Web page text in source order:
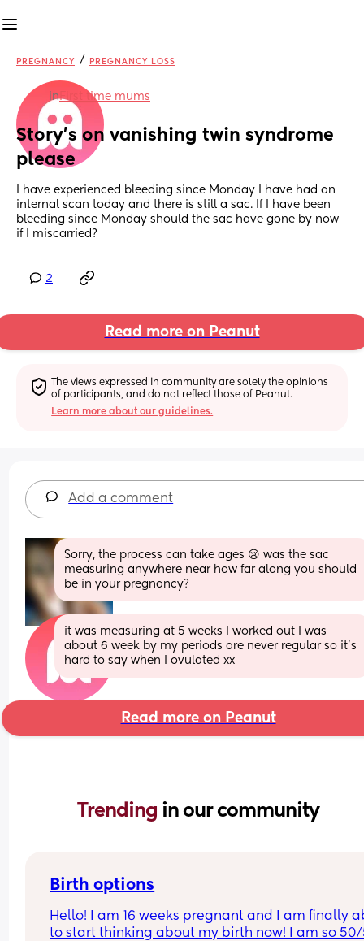
PREGNANCY / PREGNANCY LOSS
inFirst time mums
Story’s on vanishing twin syndrome
please
I have experienced bleeding since Monday I have had an
internal scan today and there is still a sac. If I have been
bleeding since Monday should the sac have gone by now
if I miscarried?
2
Read more on Peanut
The views expressed in community are solely the opinions
of participants, and do not reflect those of Peanut.
Learn more about our guidelines.
Add a comment
Sorry, the process can take ages 😢 was the sac
measuring anywhere near how far along you should
be in your pregnancy?
it was measuring at 5 weeks I worked out I was
about 6 week by my periods are never regular so it’s
hard to say when I ovulated xx
Read more on Peanut
Trending in our community
Birth options
Hello! I am 16 weeks pregnant and I am finally
to start thinking about my birth now! I am so